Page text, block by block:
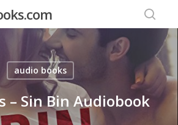
audio books
– Sin Bin Audiobook